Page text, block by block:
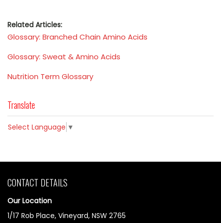
Related Articles:
Glossary: Branched Chain Amino Acids
Glossary: Sweat & Amino Acids
Nutrition Term Glossary
Translate
Select Language ▼
CONTACT DETAILS
Our Location
1/17 Rob Place, Vineyard, NSW 2765